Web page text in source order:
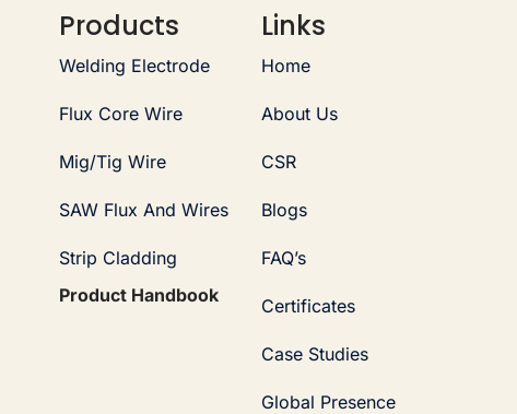
Products
Welding Electrode
Flux Core Wire
Mig/Tig Wire
SAW Flux And Wires
Strip Cladding
Product Handbook
Links
Home
About Us
CSR
Blogs
FAQ’s
Certificates
Case Studies
Global Presence